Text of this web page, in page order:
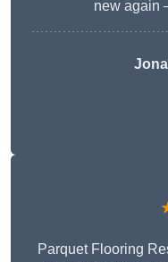
new again
Parquet Flooring